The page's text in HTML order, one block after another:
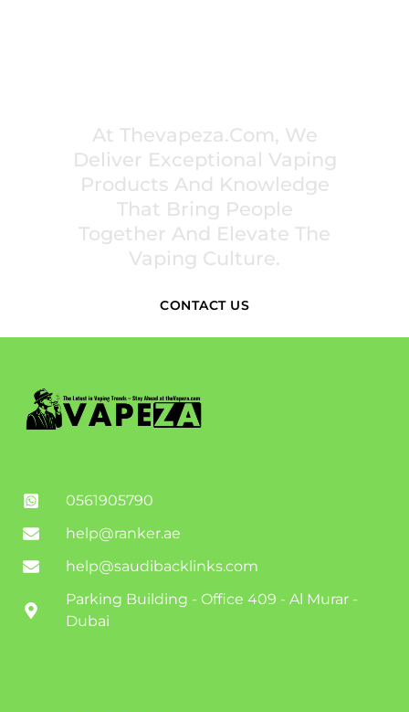
At Thevapeza.com, We
Deliver Exceptional Vaping
Products And Knowledge
That Bring People
Together And Elevate The
Vaping Culture.
CONTACT US
0561905790
help@ranker.ae
help@saudibacklinks.com
Parking Building - Office 409 - Al Murar -
Dubai